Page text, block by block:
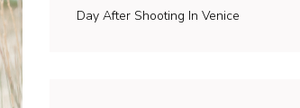
Day After Shooting In Venice